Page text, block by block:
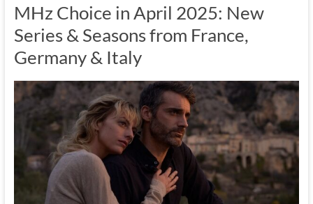
MHz Choice in April 2025: New
Series & Seasons from France,
Germany & Italy